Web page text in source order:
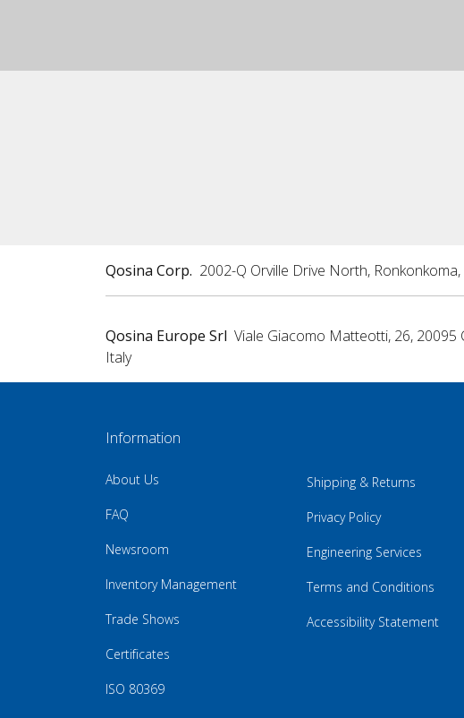
Qosina Corp. 2002-Q Orville Drive North, Ronkonkoma,
Qosina Europe Srl Viale Giacomo Matteotti, 26, 20095
Italy
Information
About Us
FAQ
Newsroom
Inventory Management
Trade Shows
Certificates
ISO 80369
Shipping & Returns
Privacy Policy
Engineering Services
Terms and Conditions
Accessibility Statement